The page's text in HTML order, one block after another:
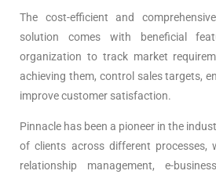
The cost-efficient and
solution comes with beneficial
organization to track market
achieving them, control sales targets,
improve customer satisfaction.
Pinnacle has been a pioneer in the
of clients across different processes,
relationship management, e-